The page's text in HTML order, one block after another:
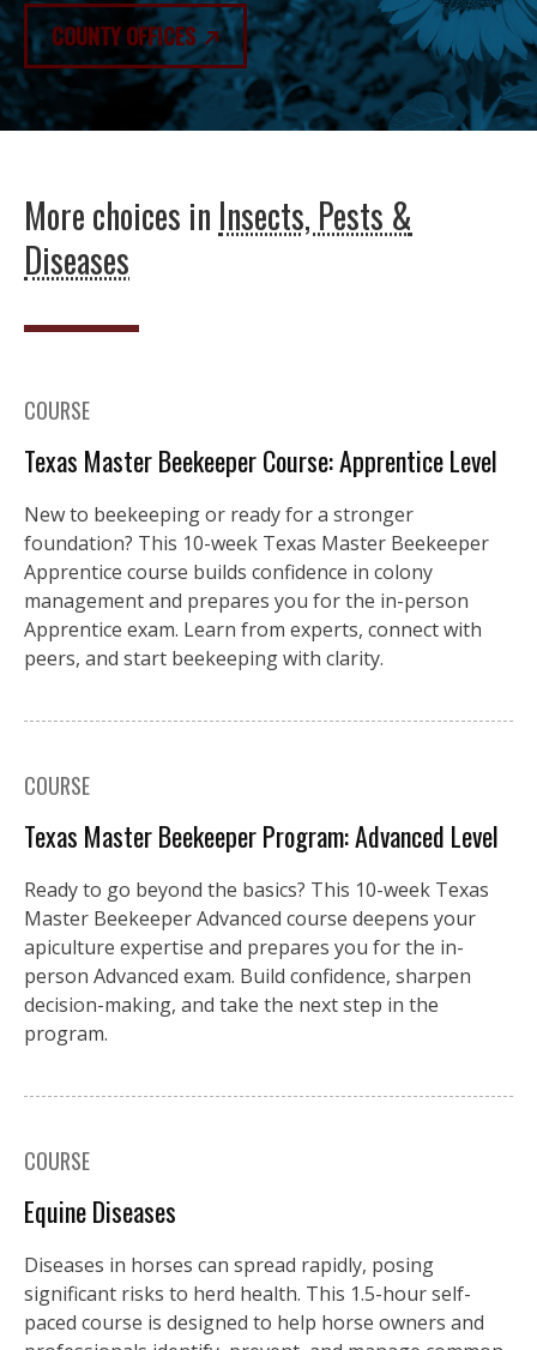
COUNTY OFFICES
More choices in Insects, Pests &
Diseases
COURSE
Texas Master Beekeeper Course: Apprentice Level
New to beekeeping or ready for a stronger
foundation? This 10-week Texas Master Beekeeper
Apprentice course builds confidence in colony
management and prepares you for the in-person
Apprentice exam. Learn from experts, connect with
peers, and start beekeeping with clarity.
COURSE
Texas Master Beekeeper Program: Advanced Level
Ready to go beyond the basics? This 10-week Texas
Master Beekeeper Advanced course deepens your
apiculture expertise and prepares you for the in-
person Advanced exam. Build confidence, sharpen
decision-making, and take the next step in the
program.
COURSE
Equine Diseases
Diseases in horses can spread rapidly, posing
significant risks to herd health. This 1.5-hour self-
paced course is designed to help horse owners and